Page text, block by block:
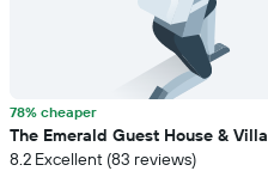
78% cheaper
The Emerald Guest House & Villa
8.2 Excellent (83 reviews)